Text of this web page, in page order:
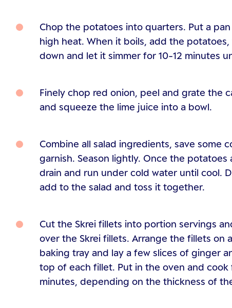
Chop the potatoes into quarters. Put a
high heat. When it boils, add the
down and let it simmer for 10-12 minutes
Finely chop red onion, peel and grate the
and squeeze the lime juice into a bowl.
Combine all salad ingredients, save some
garnish. Season lightly. Once the potatoes
drain and run under cold water until cool.
add to the salad and toss it together.
Cut the Skrei fillets into portion servings
over the Skrei fillets. Arrange the fillets on
baking tray and lay a few slices of ginger
top of each fillet. Put in the oven and
minutes, depending on the thickness of